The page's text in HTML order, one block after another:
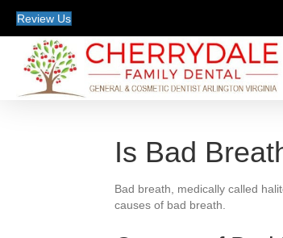
Review Us
Is Bad
Bad breath, medically called
causes of bad breath.